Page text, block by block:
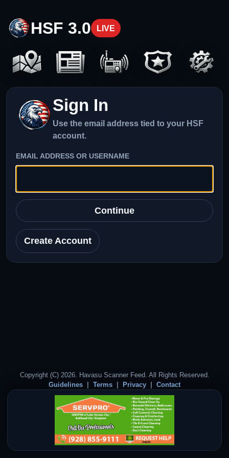
HSF 3.0 LIVE
Sign In
Use the email address tied to your HSF
account.
EMAIL ADDRESS OR USERNAME
Continue
Create Account
Copyright (C) 2026. Havasu Scanner Feed. All Rights Reserved.
Guidelines
Terms Privacy Contact